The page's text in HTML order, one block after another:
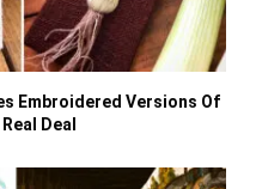
Embroidered Versions Of
Deal